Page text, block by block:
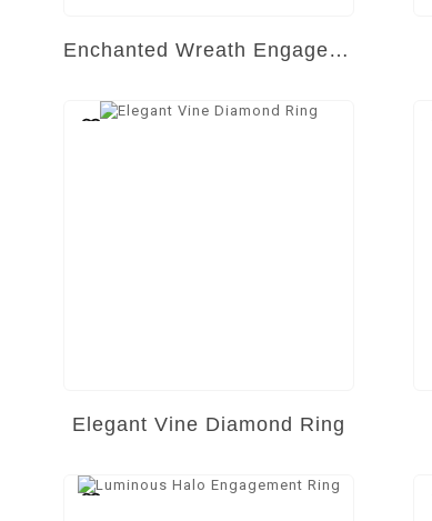
Enchanted Wreath Engagement Ring
Elegant Vine Diamond Ring